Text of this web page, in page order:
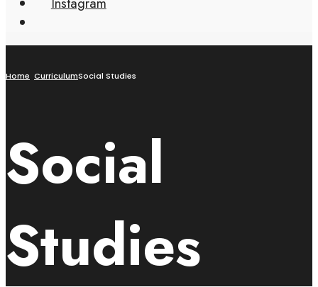
Home CurriculumSocial Studies
Social
Studies